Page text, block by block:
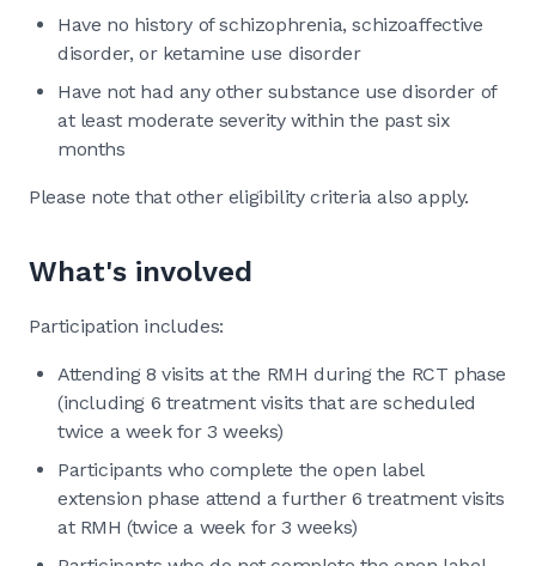
Have no history of schizophrenia, schizoaffective
disorder, or ketamine use disorder
Have not had any other substance use disorder of
at least moderate severity within the past six
months
Please note that other eligibility criteria also apply.
What's involved
Participation includes:
Attending 8 visits at the RMH during the RCT phase
(including 6 treatment visits that are scheduled
twice a week for 3 weeks)
Participants who complete the open label
extension phase attend a further 6 treatment visits
at RMH (twice a week for 3 weeks)